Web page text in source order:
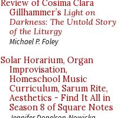
Review of Cosima Clara
Gillhammer’s Light on
Darkness: The Untold Story
of the Liturgy
Michael P. Foley
Solar Horarium, Organ
Improvisation,
Homeschool Music
Curriculum, Sarum Rite,
Aesthetics - Find It All in
Season 8 of Square Notes